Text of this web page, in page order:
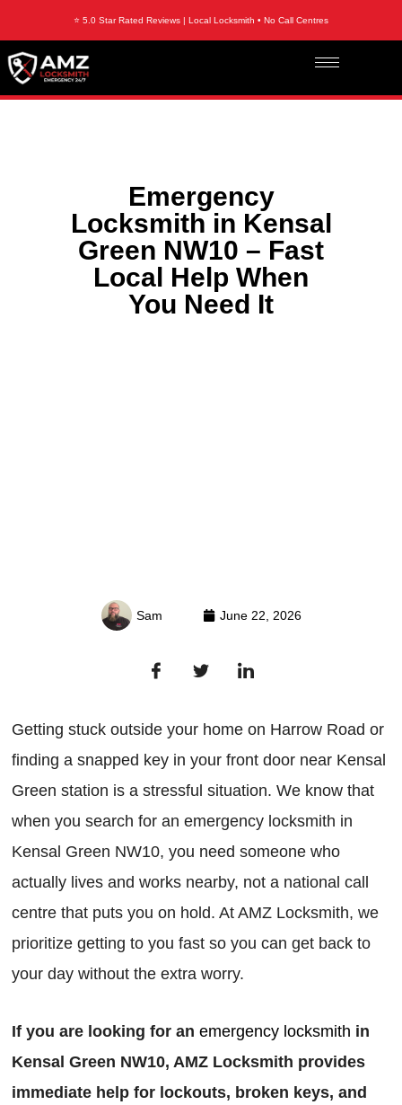
⭐ 5.0 Star Rated Reviews | Local Locksmith • No Call Centres
Emergency
Locksmith in Kensal
Green NW10 – Fast
Local Help When
You Need It
Sam June 22, 2026
Getting stuck outside your home on Harrow Road or
finding a snapped key in your front door near Kensal
Green station is a stressful situation. We know that
when you search for an emergency locksmith in
Kensal Green NW10, you need someone who
actually lives and works nearby, not a national call
centre that puts you on hold. At AMZ Locksmith, we
prioritize getting to you fast so you can get back to
your day without the extra worry.
If you are looking for an emergency locksmith in
Kensal Green NW10, AMZ Locksmith provides
immediate help for lockouts, broken keys, and